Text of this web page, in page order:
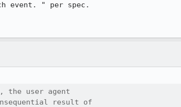
event. " per spec.
the user agent
result of